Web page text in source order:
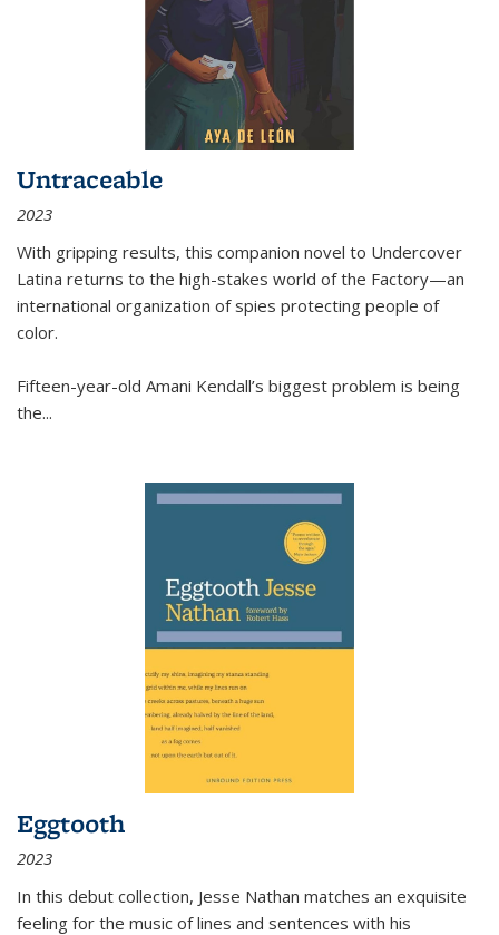
Untraceable
2023
With gripping results, this companion novel to Undercover
Latina returns to the high-stakes world of the Factory—an
international organization of spies protecting people of
color.
Fifteen-year-old Amani Kendall’s biggest problem is being
the...
Eggtooth
2023
In this debut collection, Jesse Nathan matches an exquisite
feeling for the music of lines and sentences with his